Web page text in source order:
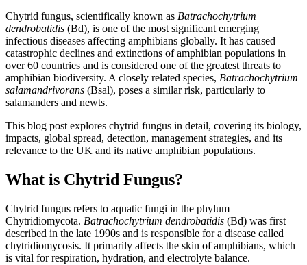
Chytrid fungus, scientifically known as Batrachochytrium
dendrobatidis (Bd), is one of the most significant emerging
infectious diseases affecting amphibians globally. It has caused
catastrophic declines and extinctions of amphibian populations in
over 60 countries and is considered one of the greatest threats to
amphibian biodiversity. A closely related species, Batrachochytrium
salamandrivorans (Bsal), poses a similar risk, particularly to
salamanders and newts.
This blog post explores chytrid fungus in detail, covering its biology,
impacts, global spread, detection, management strategies, and its
relevance to the UK and its native amphibian populations.
What is Chytrid Fungus?
Chytrid fungus refers to aquatic fungi in the phylum
Chytridiomycota. Batrachochytrium dendrobatidis (Bd) was first
described in the late 1990s and is responsible for a disease called
chytridiomycosis. It primarily affects the skin of amphibians, which
is vital for respiration, hydration, and electrolyte balance.